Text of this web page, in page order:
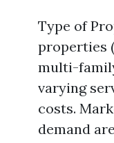
Type of
properties
multi-
varying
costs.
demand